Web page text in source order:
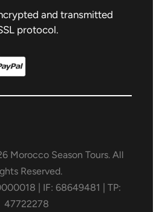
and transmitted
protocol.
Morocco Season Tours. All
Reserved.
| IF: 68649481 | TP:
47722278